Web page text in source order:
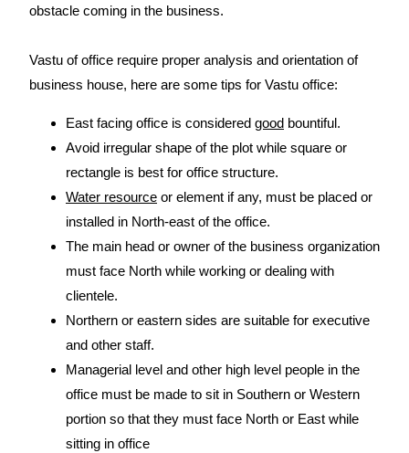
obstacle coming in the business.
Vastu of office require proper analysis and orientation of
business house, here are some tips for Vastu office:
East facing office is considered good bountiful.
Avoid irregular shape of the plot while square or
rectangle is best for office structure.
Water resource or element if any, must be placed or
installed in North-east of the office.
The main head or owner of the business organization
must face North while working or dealing with
clientele.
Northern or eastern sides are suitable for executive
and other staff.
Managerial level and other high level people in the
office must be made to sit in Southern or Western
portion so that they must face North or East while
sitting in office